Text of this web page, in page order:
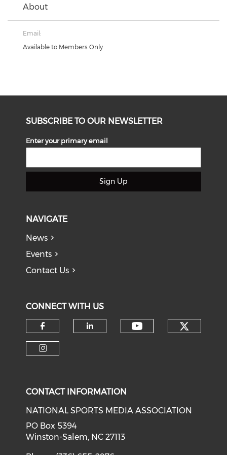
About
Email:
Available to Members Only
SUBSCRIBE TO OUR NEWSLETTER
Enter your primary email
Sign Up
NAVIGATE
News
Events
Contact Us
CONNECT WITH US
Check our social media on
CONTACT INFORMATION
NATIONAL SPORTS MEDIA ASSOCIATION
PO Box 5394
Winston-Salem, NC 27113